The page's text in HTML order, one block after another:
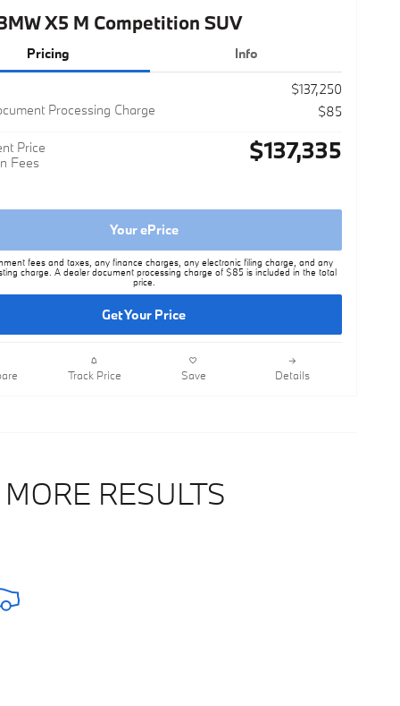
X5 M Competition SUV
Pricing Info
$137,250
Processing Charge
$85
Price
Fees
$137,335
Your ePrice
fees and taxes, any finance charges, any electronic filing charge, and any
charge. A dealer document processing charge of $85 is included in the total
price.
Get Your Price
Track Price Save Details
RESULTS